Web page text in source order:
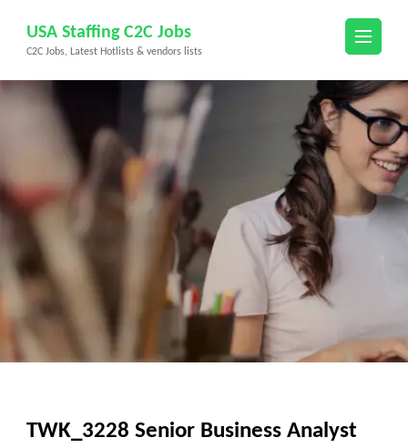
content
(Press
USA Staffing C2C Jobs
C2C Jobs, Latest Hotlists & vendors lists
TWK_3228 Senior Business Analyst